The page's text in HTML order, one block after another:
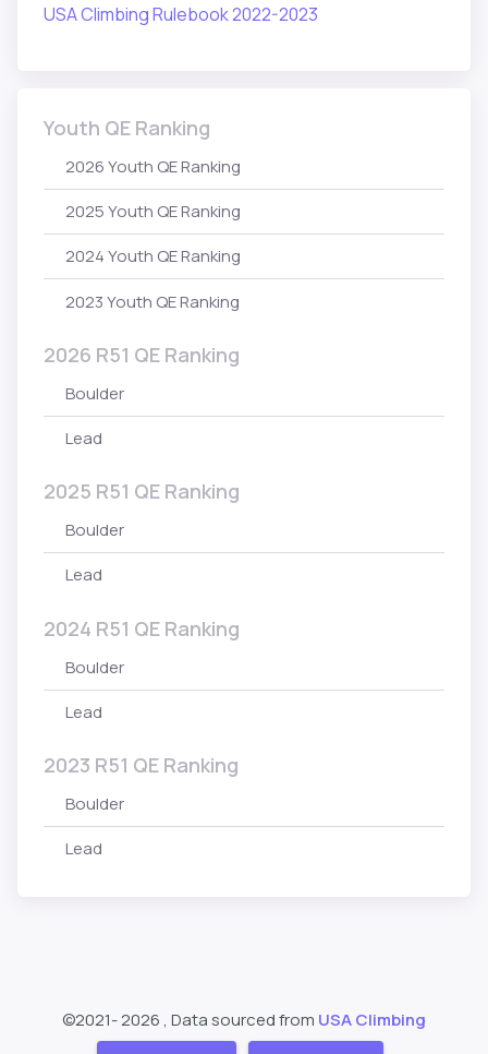
USA Climbing Rulebook 2022-2023
Youth QE Ranking
2026 Youth QE Ranking
2025 Youth QE Ranking
2024 Youth QE Ranking
2023 Youth QE Ranking
2026 R51 QE Ranking
Boulder
Lead
2025 R51 QE Ranking
Boulder
Lead
2024 R51 QE Ranking
Boulder
Lead
2023 R51 QE Ranking
Boulder
Lead
©2021-2026 , Data sourced from USA Climbing